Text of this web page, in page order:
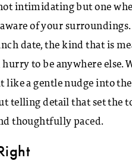
intimidating but one
of your surroundings.
date, the kind that is
to be anywhere else.
like a gentle nudge into
telling detail that set the
thoughtfully paced.